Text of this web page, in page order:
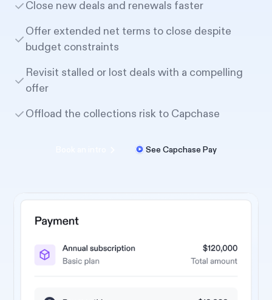
Close new deals and renewals faster
Offer extended net terms to close despite
budget constraints
Revisit stalled or lost deals with a compelling
offer
Offload the collections risk to Capchase
See Capchase Pay